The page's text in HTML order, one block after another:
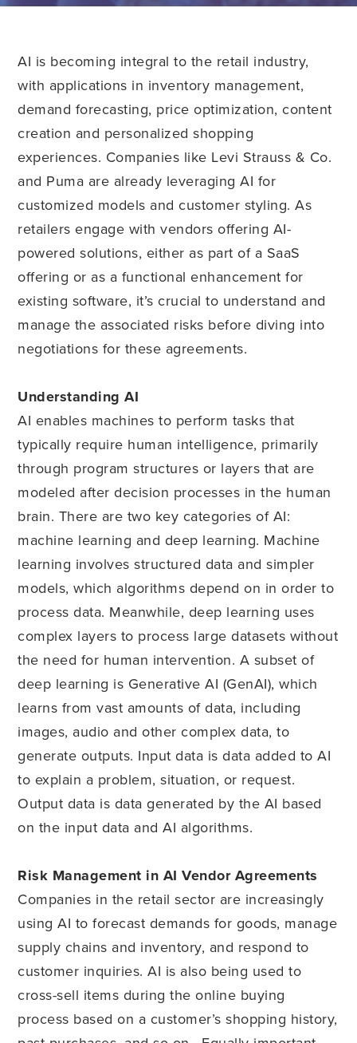
AI is becoming integral to the retail industry,
with applications in inventory management,
demand forecasting, price optimization, content
creation and personalized shopping
experiences. Companies like Levi Strauss & Co.
and Puma are already leveraging AI for
customized models and customer styling. As
retailers engage with vendors offering AI-
powered solutions, either as part of a SaaS
offering or as a functional enhancement for
existing software, it’s crucial to understand and
manage the associated risks before diving into
negotiations for these agreements.
Understanding AI
AI enables machines to perform tasks that
typically require human intelligence, primarily
through program structures or layers that are
modeled after decision processes in the human
brain. There are two key categories of AI:
machine learning and deep learning. Machine
learning involves structured data and simpler
models, which algorithms depend on in order to
process data. Meanwhile, deep learning uses
complex layers to process large datasets without
the need for human intervention. A subset of
deep learning is Generative AI (GenAI), which
learns from vast amounts of data, including
images, audio and other complex data, to
generate outputs. Input data is data added to AI
to explain a problem, situation, or request.
Output data is data generated by the AI based
on the input data and AI algorithms.
Risk Management in AI Vendor Agreements
Companies in the retail sector are increasingly
using AI to forecast demands for goods, manage
supply chains and inventory, and respond to
customer inquiries. AI is also being used to
cross-sell items during the online buying
process based on a customer’s shopping history,